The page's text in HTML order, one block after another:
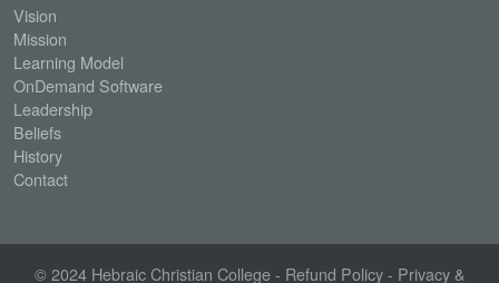
Vision
Mission
Learning Model
OnDemand Software
Leadership
Beliefs
History
Contact
© 2024 Hebraic Christian College- Refund Policy- Privacy &